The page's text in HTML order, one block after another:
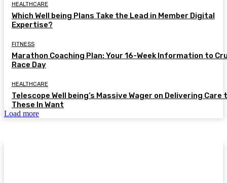
HEALTHCARE
Which Well being Plans Take the Lead in Member Digital
Expertise?
FITNESS
Marathon Coaching Plan: Your 16-Week Information to
Race Day
HEALTHCARE
Telescope Well being’s Massive Wager on Delivering Care
These In Want
Load more